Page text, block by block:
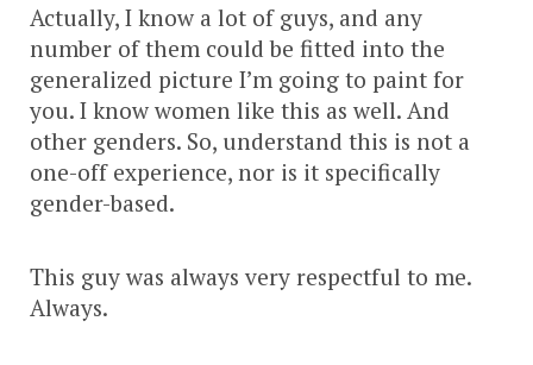
Actually, I know a lot of guys, and any
number of them could be fitted into the
generalized picture I’m going to paint for
you. I know women like this as well. And
other genders. So, understand this is not a
one-off experience, nor is it specifically
gender-based.
This guy was always very respectful to me.
Always.